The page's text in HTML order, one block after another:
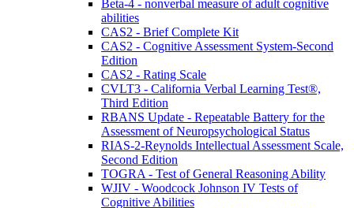
Beta-4 - nonverbal measure of adult cognitive
abilities
CAS2 - Brief Complete Kit
CAS2 - Cognitive Assessment System-Second
Edition
CAS2 - Rating Scale
CVLT3 - California Verbal Learning Test®,
Third Edition
RBANS Update - Repeatable Battery for the
Assessment of Neuropsychological Status
RIAS-2-Reynolds Intellectual Assessment Scale,
Second Edition
TOGRA - Test of General Reasoning Ability
WJIV - Woodcock Johnson IV Tests of
Cognitive Abilities